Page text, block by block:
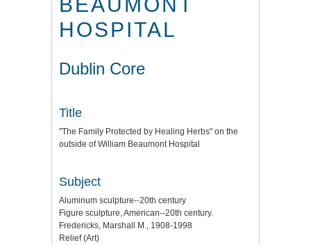
HOSPITAL
Dublin Core
Title
"The Family Protected by Healing Herbs" on the
outside of William Beaumont Hospital
Subject
Aluminum sculpture--20th century
Figure sculpture, American--20th century.
Fredericks, Marshall M., 1908-1998
Relief (Art)